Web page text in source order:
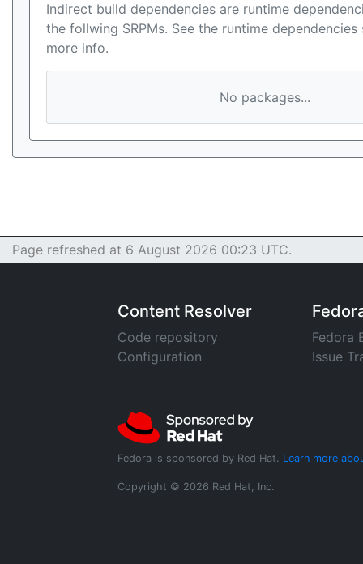
Indirect build dependencies are runtime
the follwing SRPMs. See the runtime
more info.
No packages...
Page refreshed at 6 August 2026 00:23 UTC.
Content Resolver
Code repository
Configuration
Fedora
Issue
Fedora is sponsored by Red Hat. Learn more
Copyright © 2026 Red Hat, Inc.